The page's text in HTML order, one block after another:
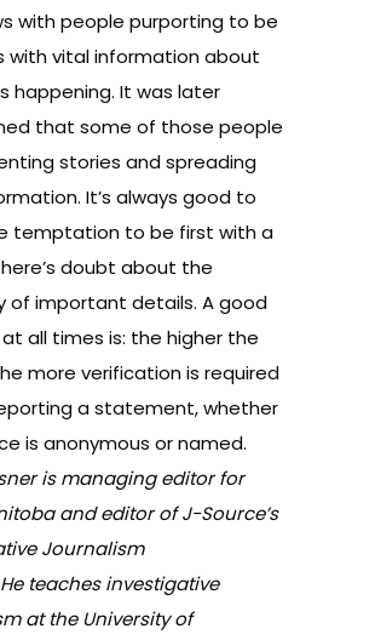
with people purporting to be
with vital information about
happening. It was later
that some of those people
stories and spreading
It’s always good to
temptation to be first with a
doubt about the
of important details. A good
all times is: the higher the
more verification is required
a statement, whether
is anonymous or named.
is managing editor for
and editor of J-Source’s
Journalism
teaches investigative
at the University of